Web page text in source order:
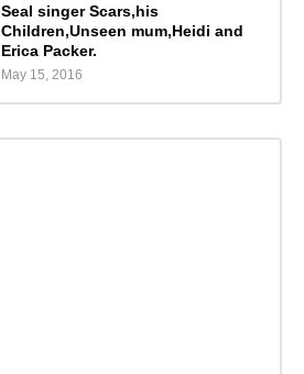
Seal singer Scars,his
Children,Unseen mum,Heidi and
Erica Packer.
May 15, 2016